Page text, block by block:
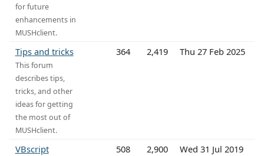
for future
enhancements in
MUSHclient.
Tips and tricks
This forum
describes tips,
tricks, and other
ideas for getting
the most out of
MUSHclient.
364 2,419 Thu 27 Feb 2025
VBscript 508 2,900 Wed 31 Jul 2019